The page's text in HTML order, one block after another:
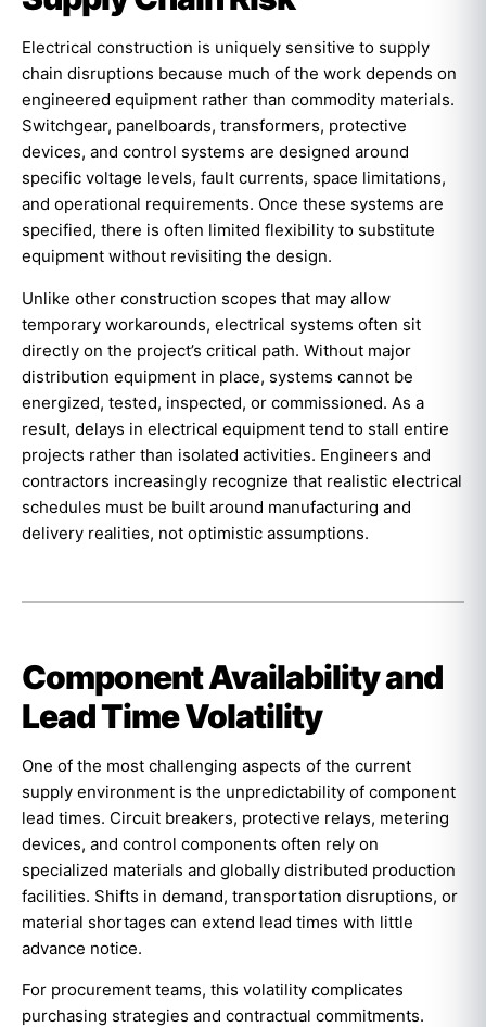
Electrical construction is uniquely sensitive to supply
chain disruptions because much of the work depends on
engineered equipment rather than commodity materials.
Switchgear, panelboards, transformers, protective
devices, and control systems are designed around
specific voltage levels, fault currents, space limitations,
and operational requirements. Once these systems are
specified, there is often limited flexibility to substitute
equipment without revisiting the design.
Unlike other construction scopes that may allow
temporary workarounds, electrical systems often sit
directly on the project’s critical path. Without major
distribution equipment in place, systems cannot be
energized, tested, inspected, or commissioned. As a
result, delays in electrical equipment tend to stall entire
projects rather than isolated activities. Engineers and
contractors increasingly recognize that realistic electrical
schedules must be built around manufacturing and
delivery realities, not optimistic assumptions.
Component Availability and
Lead Time Volatility
One of the most challenging aspects of the current
supply environment is the unpredictability of component
lead times. Circuit breakers, protective relays, metering
devices, and control components often rely on
specialized materials and globally distributed production
facilities. Shifts in demand, transportation disruptions, or
material shortages can extend lead times with little
advance notice.
For procurement teams, this volatility complicates
purchasing strategies and contractual commitments.